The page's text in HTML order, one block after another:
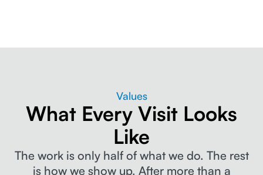
Values
What Every Visit Looks
Like
The work is only half of what we do. The rest
is how we show up. After more than a